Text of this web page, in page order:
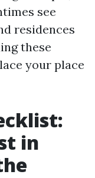
see
residences
these
your place
in